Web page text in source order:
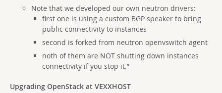
Note that we developed our own neutron drivers:
first one is using a custom BGP speaker to bring
public connectivity to instances
second is forked from neutron openvswitch agent
noth of them are NOT shutting down instances
connectivity if you stop it.”
Upgrading OpenStack at VEXXHOST